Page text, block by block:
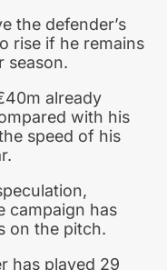
the defender’s
rise if he remains
season.
already
with his
speed of his
campaign has
on the pitch.
has played 29